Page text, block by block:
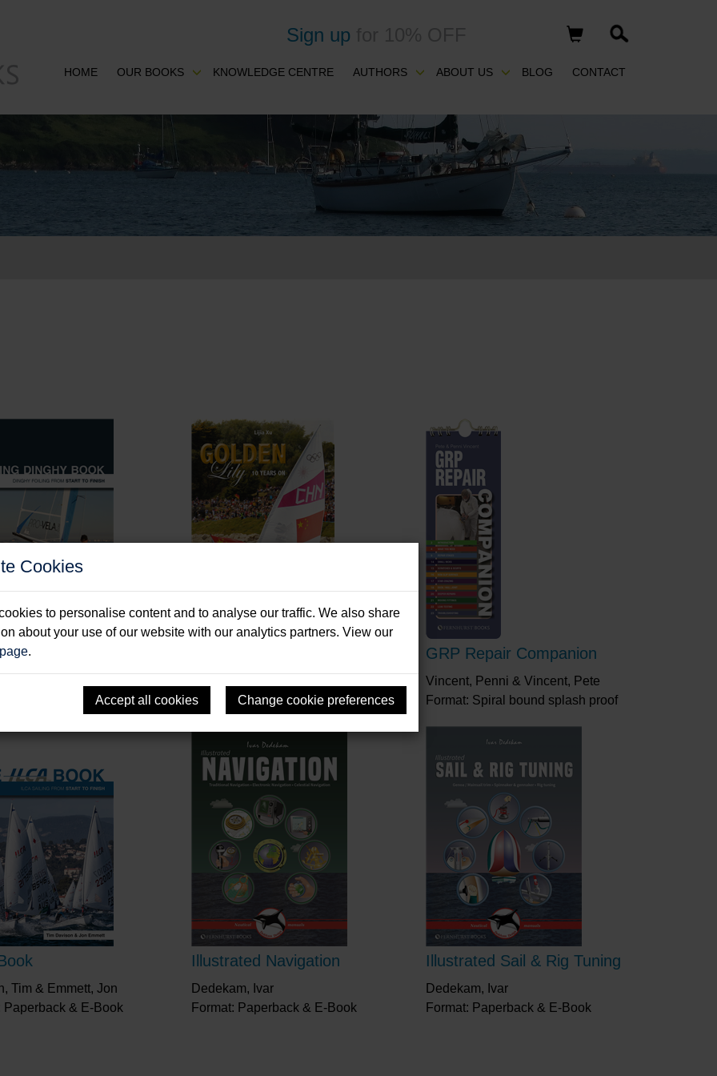
Cookies
to personalise content and to analyse our traffic. We also share
about your use of our website with our analytics partners. View our
.
Accept all cookies Change cookie preferences
Sign up
HOME OUR BOOKS KNOWLEDGE CENTRE AUTHORS ABOUT US BLOG CONTACT
Dinghy Book
Paperback & E-Book
Format: Paperback & E-Book
GRP Repair Companion
Vincent, Penni & Vincent, Pete
Format: Spiral bound splash proof
Tim & Emmett, Jon
Paperback & E-Book
Illustrated Navigation
Dedekam, Ivar
Format: Paperback & E-Book
Illustrated Sail & Rig Tuning
Dedekam, Ivar
Format: Paperback & E-Book